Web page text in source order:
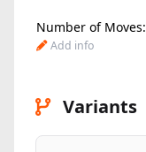
Number of Moves:
Add info
Variants